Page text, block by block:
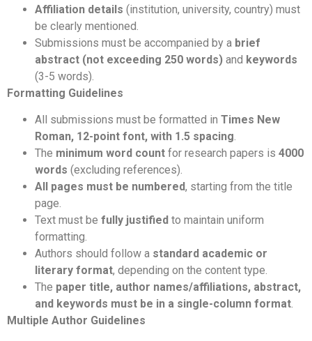
Affiliation details (institution, university, country) must
be clearly mentioned.
Submissions must be accompanied by a brief
abstract (not exceeding 250 words) and keywords
(3-5 words).
Formatting Guidelines
All submissions must be formatted in Times New
Roman, 12-point font, with 1.5 spacing.
The minimum word count for research papers is 4000
words (excluding references).
All pages must be numbered, starting from the title
page.
Text must be fully justified to maintain uniform
formatting.
Authors should follow a standard academic or
literary format, depending on the content type.
The paper title, author names/affiliations, abstract,
and keywords must be in a single-column format.
Multiple Author Guidelines